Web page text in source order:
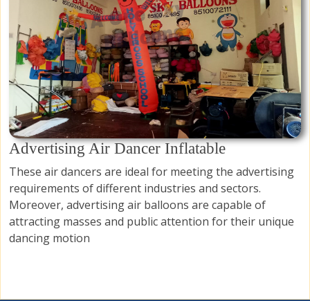
Advertising Air Dancer Inflatable
These air dancers are ideal for meeting the advertising
requirements of different industries and sectors.
Moreover, advertising air balloons are capable of
attracting masses and public attention for their unique
dancing motion